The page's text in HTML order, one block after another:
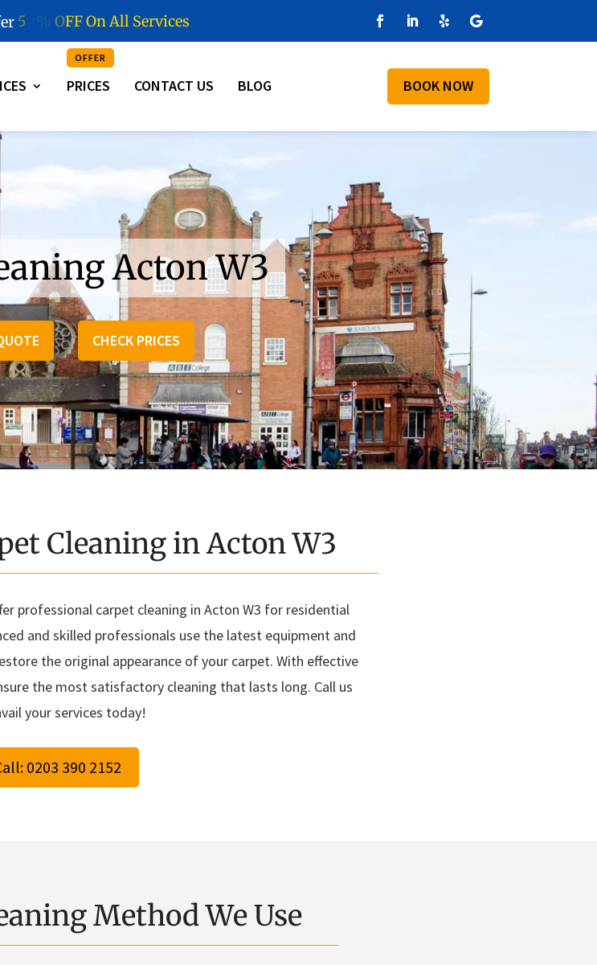
5 % OFFOnAll Services
OFFER
PRICES CONTACT US BLOG BOOK NOW
Acton W3
CHECK PRICES
Cleaning in Acton W3
professional carpet cleaning in Acton W3 for residential
and skilled professionals use the latest equipment and
the original appearance of your carpet. With effective
the most satisfactory cleaning that lasts long. Call us
your services today!
0203 390 2152
Method We Use